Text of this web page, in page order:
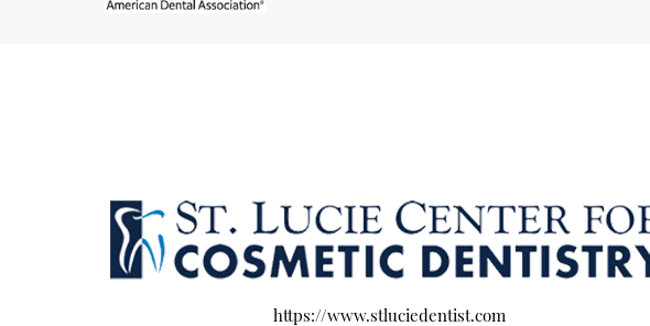
https://www.stluciedentist.com